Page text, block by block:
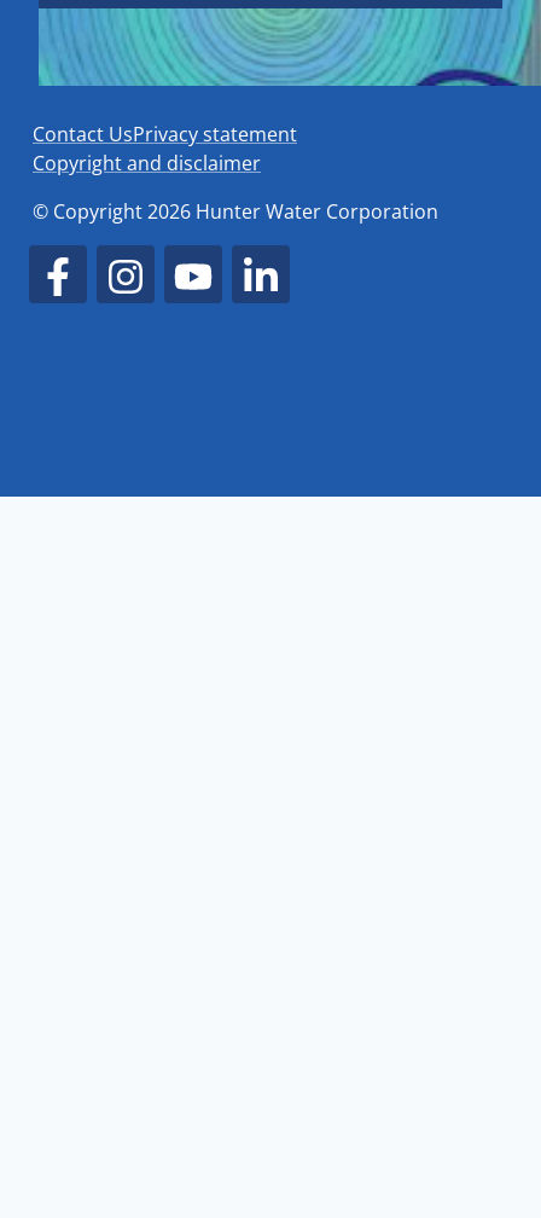
Contact UsPrivacy statement
Copyright and disclaimer
© Copyright 2026 Hunter Water Corporation